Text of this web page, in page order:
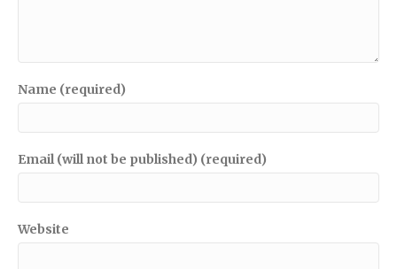
Name (required)
Email (will not be published) (required)
Website